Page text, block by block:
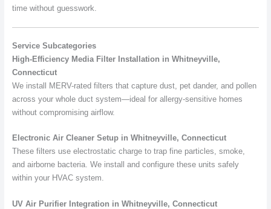
time without guesswork.
Service Subcategories
High-Efficiency Media Filter Installation in Whitneyville,
Connecticut
We install MERV-rated filters that capture dust, pet dander, and pollen
across your whole duct system—ideal for allergy-sensitive homes
without compromising airflow.
Electronic Air Cleaner Setup in Whitneyville, Connecticut
These filters use electrostatic charge to trap fine particles, smoke,
and airborne bacteria. We install and configure these units safely
within your HVAC system.
UV Air Purifier Integration in Whitneyville, Connecticut